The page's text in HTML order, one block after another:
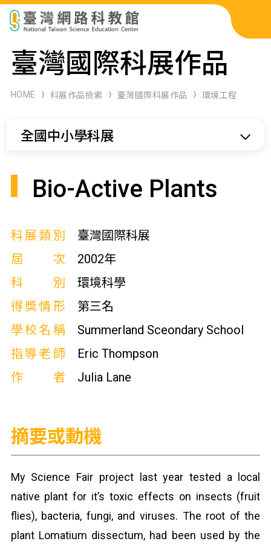
科展作品檢索
科學研習月刊
臺灣國際科展作品
HOME 科展作品檢索 臺灣國際科展作品 環境工程
全國中小學科展
Bio-Active Plants
科展類別
臺灣國際科展
屆次
2002年
科別
環境科學
得獎情形
第三名
學校名稱
Summerland Sceondary School
指導老師
Eric Thompson
作者
Julia Lane
摘要或動機
My Science Fair project last year tested a local
native plant for it’s toxic effects on insects (fruit
flies), bacteria, fungi, and viruses. The root of the
plant Lomatium dissectum, had been used by the